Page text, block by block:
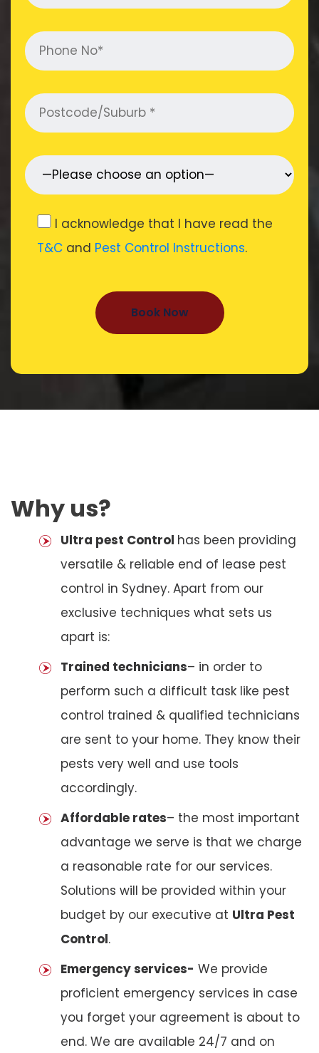
I acknowledge that I have read the
T&C and Pest Control Instructions.
Book Now
Why us?
Ultra pest Control has been providing
versatile & reliable end of lease pest
control in Sydney. Apart from our
exclusive techniques what sets us
apart is:
Trained technicians– in order to
perform such a difficult task like pest
control trained & qualified technicians
are sent to your home. They know their
pests very well and use tools
accordingly.
Affordable rates– the most important
advantage we serve is that we charge
a reasonable rate for our services.
Solutions will be provided within your
budget by our executive at Ultra Pest
Control.
Emergency services- We provide
proficient emergency services in case
you forget your agreement is about to
end. We are available 24/7 and on